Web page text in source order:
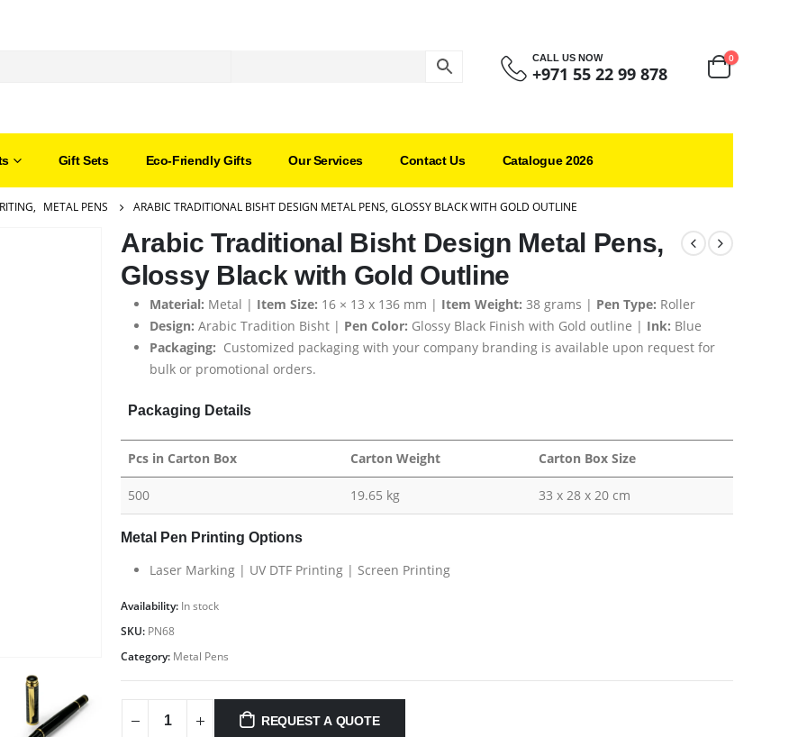
CALL US NOW
+971 55 22 99 878
0
Gift Sets Eco-Friendly Gifts Our Services Contact Us Catalogue 2026
, METAL PENS ARABIC TRADITIONAL BISHT DESIGN METAL PENS, GLOSSY BLACK WITH GOLD OUTLINE
Arabic Traditional Bisht Design Metal Pens,
Glossy Black with Gold Outline
Material: Metal | Item Size: 16 × 13 x 136 mm | Item Weight: 38 grams | Pen Type: Roller
Design: Arabic Tradition Bisht | Pen Color: Glossy Black Finish with Gold outline | Ink: Blue
Packaging: Customized packaging with your company branding is available upon request for
bulk or promotional orders.
Packaging Details
Pcs in Carton Box Carton Weight Carton Box Size
500 19.65 kg 33 x 28 x 20 cm
Metal Pen Printing Options
Laser Marking | UV DTF Printing | Screen Printing
Availability: In stock
SKU: PN68
Category: Metal Pens
REQUEST A QUOTE